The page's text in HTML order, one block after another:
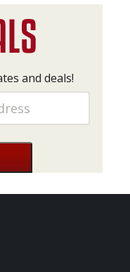
and deals!